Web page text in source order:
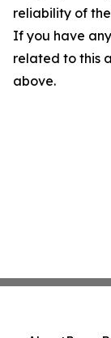
reliability of
If you have
related to this
above.